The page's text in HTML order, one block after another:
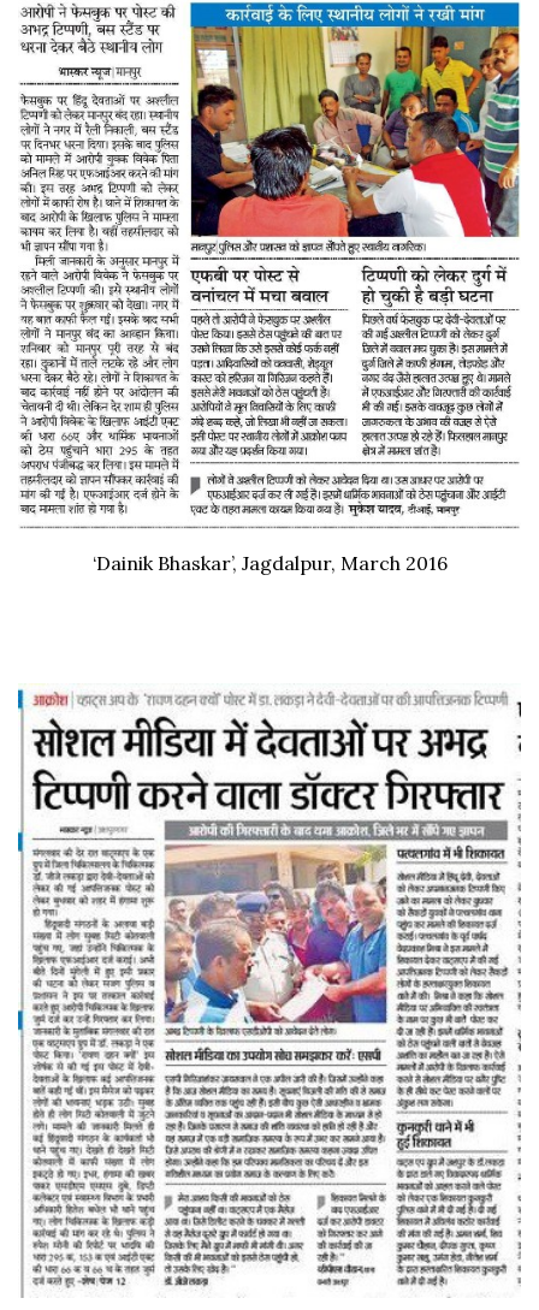
‘Dainik Bhaskar’, Jagdalpur, March 2016